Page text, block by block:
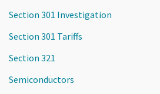
Section 301 Investigation
Section 301 Tariffs
Section 321
Semiconductors